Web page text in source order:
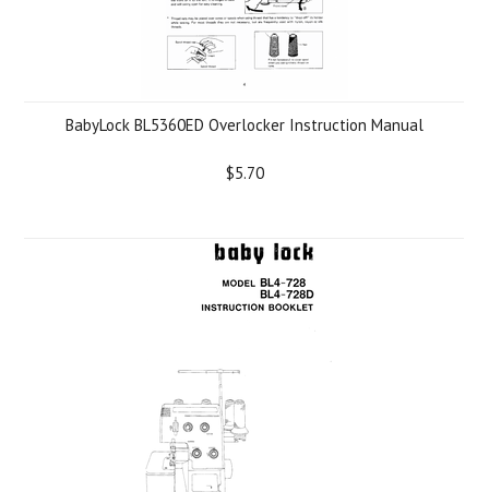
BabyLock BL5360ED Overlocker Instruction Manual
$5.70